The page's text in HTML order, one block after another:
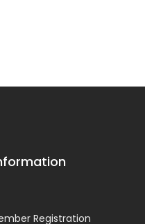
Registration